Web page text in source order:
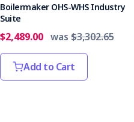
Boilermaker OHS-WHS Industry
Suite
$2,489.00 was $3,302.65
Add to Cart